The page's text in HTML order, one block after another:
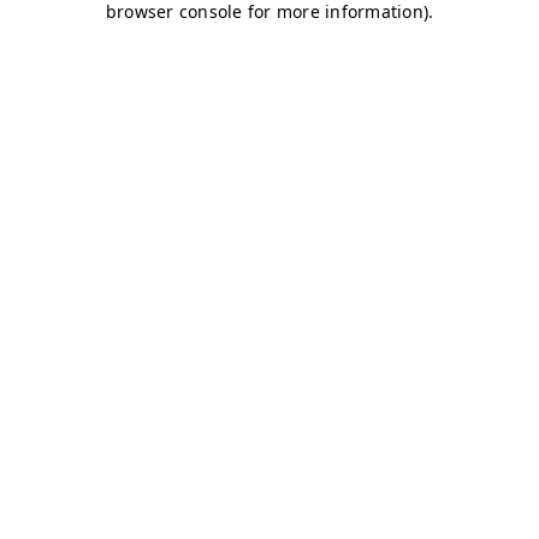
browser console for more information).